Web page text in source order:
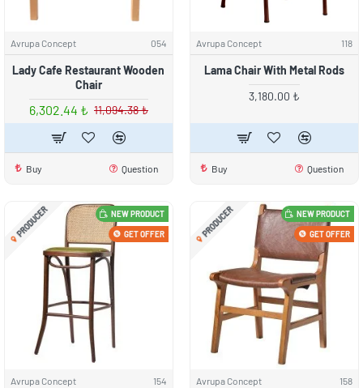
Avrupa Concept 054
Lady Cafe Restaurant Wooden
Chair
6,302.44 ₺ 11,094.38 ₺
Buy Question
Avrupa Concept 118
Lama Chair With Metal Rods
3,180.00 ₺
Buy Question
NEW PRODUCT
PRODUCER GET OFFER
Avrupa Concept 154
NEW PRODUCT
PRODUCER GET OFFER
Avrupa Concept 158